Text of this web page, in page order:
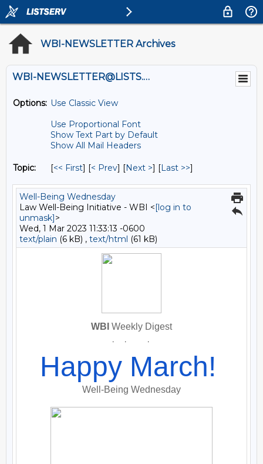
WBI-NEWSLETTER Archives
WBI-NEWSLETTER@LISTS.UMN.EDU
Options: Use Classic View
Use Proportional Font
Show Text Part by Default
Show All Mail Headers
Topic: [<< First] [< Prev] [Next >] [Last >>]
Well-Being Wednesday
Law Well-Being Initiative - WBI <[log in to
unmask]>
Wed, 1 Mar 2023 11:33:13 -0600
text/plain (6 kB) , text/html (61 kB)